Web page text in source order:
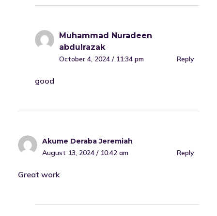
Muhammad Nuradeen
abdulrazak
October 4, 2024 / 11:34 pm Reply
good
Akume Deraba Jeremiah
August 13, 2024 / 10:42 am
Reply
Great work